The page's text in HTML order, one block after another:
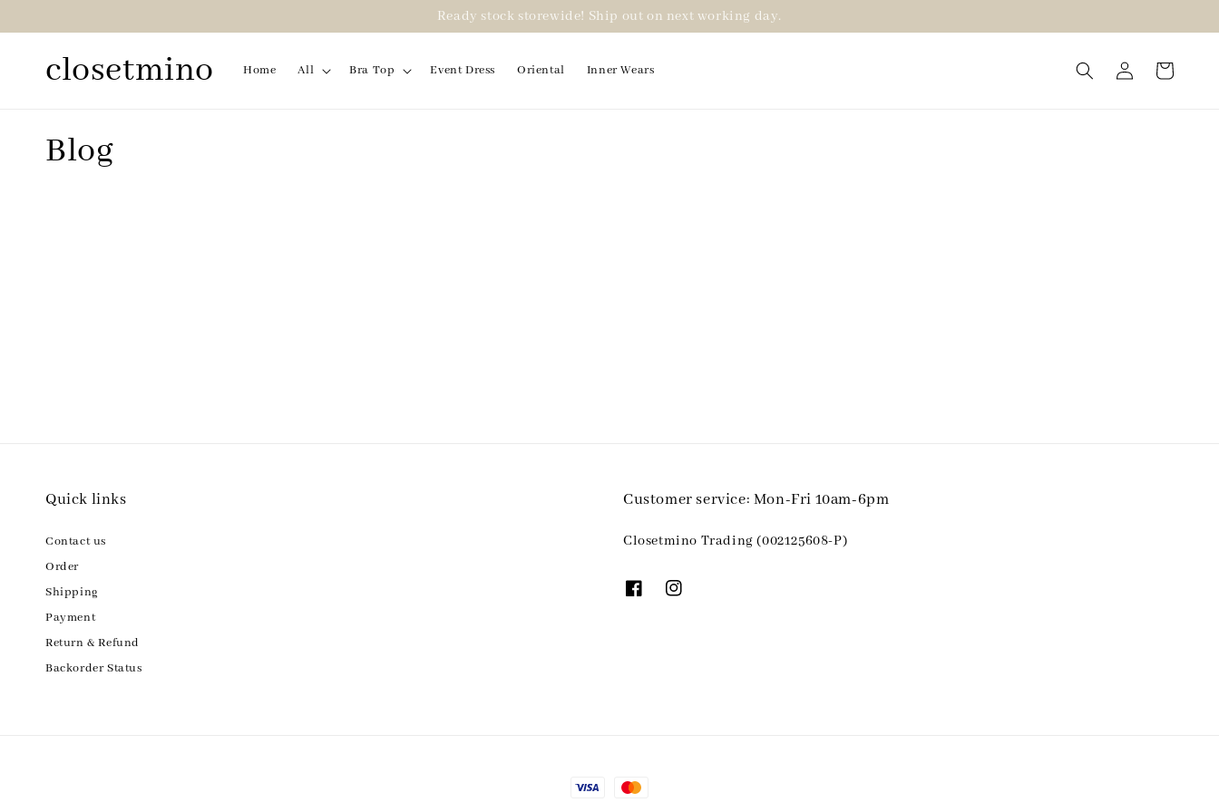
Ready stock storewide! Ship out on next working day.
closetmino Home All Bra Top Event Dress Oriental Inner Wears
Blog
Quick links
Contact us
Order
Shipping
Payment
Return & Refund
Backorder Status
Customer service: Mon-Fri 10am-6pm
Closetmino Trading (002125608-P)